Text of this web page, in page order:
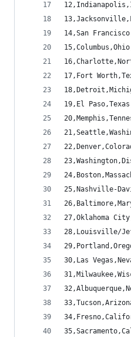
14,San
17,Fort
19,El
25,Nashville-
27,Oklahoma
28,Louisville/
30,Las